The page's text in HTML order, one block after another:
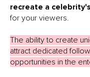
recreate a
for your viewers.
The ability to create
attract dedicated
opportunities in the